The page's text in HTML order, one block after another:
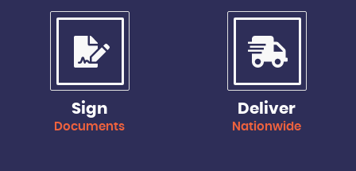
Sign
Documents
Deliver
Nationwide